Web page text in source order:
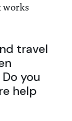
works
travel
you
help